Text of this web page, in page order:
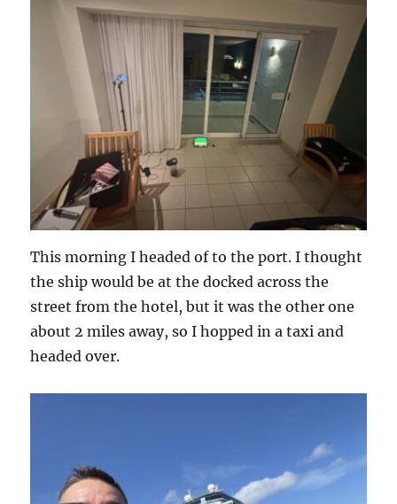
This morning I headed of to the port. I thought
the ship would be at the docked across the
street from the hotel, but it was the other one
about 2 miles away, so I hopped in a taxi and
headed over.